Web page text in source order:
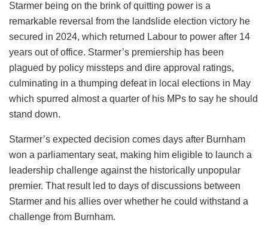
Starmer being on the brink of quitting power is a
remarkable reversal from the landslide election victory he
secured in 2024, which returned Labour to power after 14
years out of office. Starmer’s premiership has been
plagued by policy missteps and dire approval ratings,
culminating in a thumping defeat in local elections in May
which spurred almost a quarter of his MPs to say he should
stand down.
Starmer’s expected decision comes days after Burnham
won a parliamentary seat, making him eligible to launch a
leadership challenge against the historically unpopular
premier. That result led to days of discussions between
Starmer and his allies over whether he could withstand a
challenge from Burnham.